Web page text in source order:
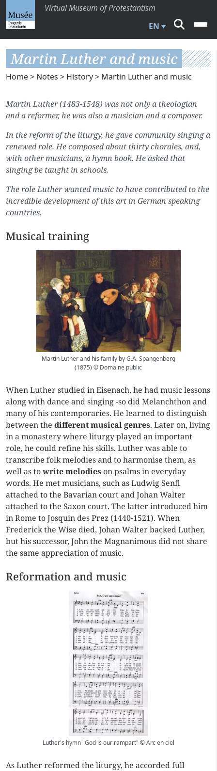
Virtual Museum of Protestantism
EN
Martin Luther and music
Home> Notes > History> Martin Luther and music
Martin Luther (1483-1548) was not only a theologian
and a reformer, he was also a musician and a composer.
In the reform of the liturgy, he gave community singing a
renewed role. He composed about thirty chorales, and,
with other musicians, a hymn book. He asked that
singing be taught in schools.
The role Luther wanted music to have contributed to the
incredible development of this art in German speaking
countries.
Musical training
Martin Luther and his family by G.A. Spangenberg
(1875) © Domaine public
When Luther studied in Eisenach, he had music lessons
along with dance and singing -so did Melanchthon and
many of his contemporaries. He learned to distinguish
between the different musical genres. Later on, living
in a monastery where liturgy played an important
role, he could refine his skills. Luther was able to
transcribe folk melodies and to harmonise them, as
well as towrite melodies on psalms in everyday
words. He met musicians, such as Ludwig Senfl
attached to the Bavarian court and Johan Walter
attached to the Saxon court. The latter introduced him
in Rome to Josquin des Prez (1440-1521). When
Frederick the Wise died, Johan Walter backed Luther,
but his successor, John the Magnanimous did not share
the same appreciation of music.
Reformation and music
Luther's hymn "God is our rampart" © Arc en ciel
As Luther reformed the liturgy, he accorded full